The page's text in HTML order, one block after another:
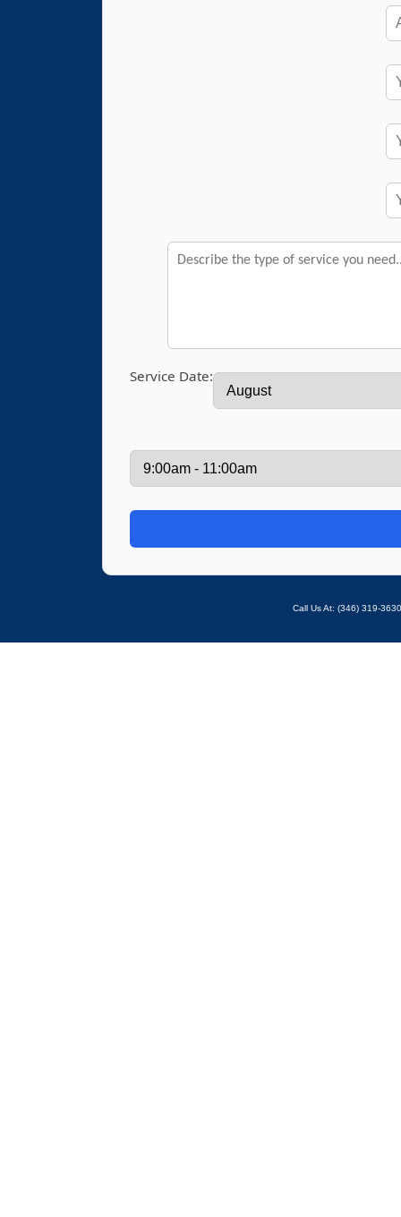
Service Date:
Call Us At: ‪(346) 319-